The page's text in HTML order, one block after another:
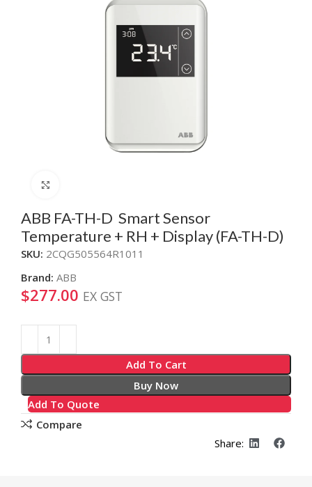
ABB FA-TH-D Smart Sensor
Temperature + RH + Display (FA-TH-D)
SKU: 2CQG505564R1011
Brand:ABB
$277.00 EX GST
Add To Cart
Buy Now
Add To Quote
Alternative:
Compare
Share: